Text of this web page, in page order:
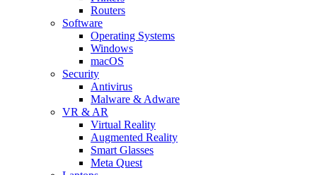
Routers
Software
Operating Systems
Windows
macOS
Security
Antivirus
Malware & Adware
VR & AR
Virtual Reality
Augmented Reality
Smart Glasses
Meta Quest